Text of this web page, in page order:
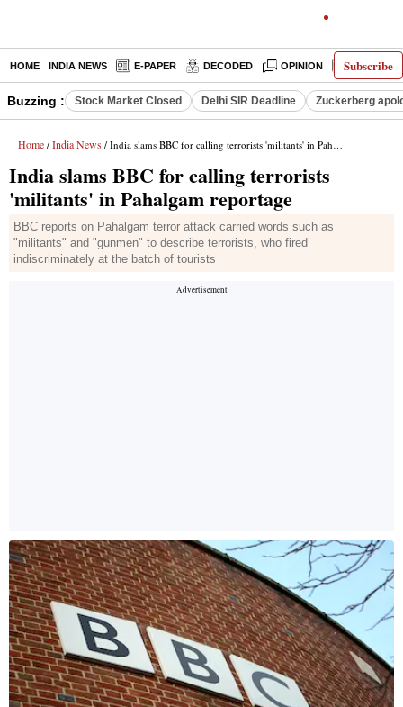
Subscribe
HOME INDIA NEWS E-PAPER DECODED OPINION LATEST
Buzzing : Stock Market Closed Delhi SIR Deadline Zuckerberg
Home / India News / India slams BBC for calling terrorists 'militants' in Pahalgam reportage
India slams BBC for calling terrorists
'militants' in Pahalgam reportage
BBC reports on Pahalgam terror attack carried words such as
"militants" and "gunmen" to describe terrorists, who fired
indiscriminately at the batch of tourists